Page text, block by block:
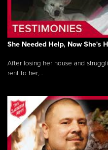
She Needed Help, Now She's
After losing her house and
rent to her,...